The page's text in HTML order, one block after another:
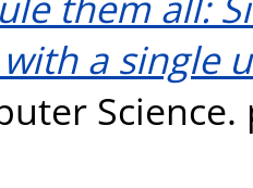
a single
Science.